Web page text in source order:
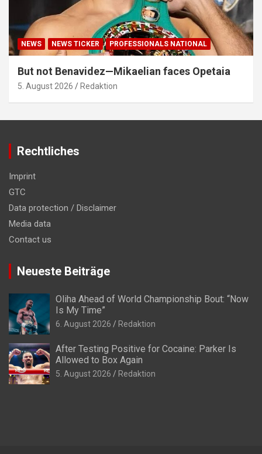
NEWS NEWS TICKER PROFESSIONALS NATIONAL
But not Benavidez—Mikaelian faces Opetaia
5. August 2026 Redaktion
Rechtliches
Imprint
GTC
Data protection / Disclaimer
Media data
Contact us
Neueste Beiträge
Oliha Ahead of World Championship Bout: “Now
Is My Time”
6. August 2026 Redaktion
After Testing Positive for Cocaine: Parker Is
Allowed to Box Again
5. August 2026 Redaktion